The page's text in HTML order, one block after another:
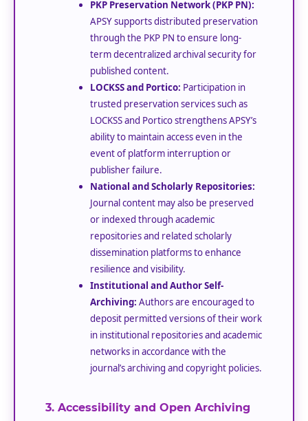
PKP Preservation Network (PKP PN):
APSY supports distributed preservation
through the PKP PN to ensure long-
term decentralized archival security for
published content.
LOCKSS and Portico: Participation in
trusted preservation services such as
LOCKSS and Portico strengthens APSY’s
ability to maintain access even in the
event of platform interruption or
publisher failure.
National and Scholarly Repositories:
Journal content may also be preserved
or indexed through academic
repositories and related scholarly
dissemination platforms to enhance
resilience and visibility.
Institutional and Author Self-
Archiving: Authors are encouraged to
deposit permitted versions of their work
in institutional repositories and academic
networks in accordance with the
journal’s archiving and copyright policies.
3. Accessibility and Open Archiving